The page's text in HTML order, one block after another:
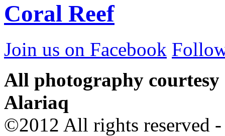
Coral Reef
Join us on Facebook
All photography
Alariaq
©2012 All rights reserved